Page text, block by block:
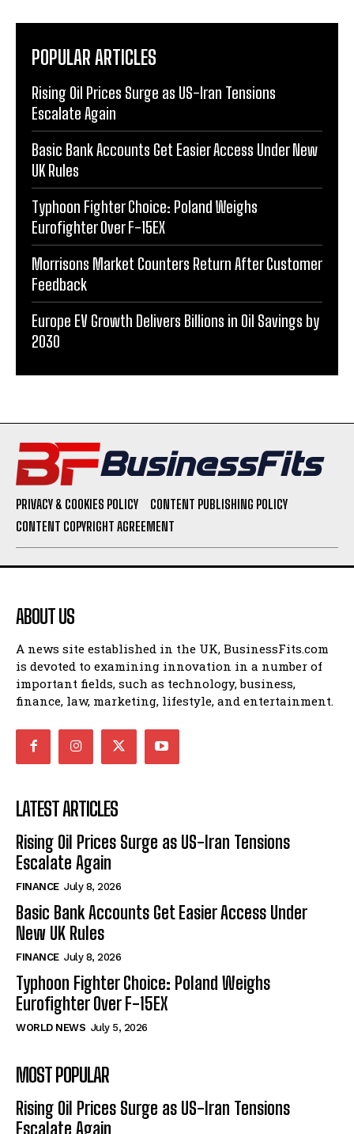
POPULAR ARTICLES
Rising Oil Prices Surge as US-Iran Tensions
Escalate Again
Basic Bank Accounts Get Easier Access Under New
UK Rules
Typhoon Fighter Choice: Poland Weighs
Eurofighter Over F-15EX
Morrisons Market Counters Return After Customer
Feedback
Europe EV Growth Delivers Billions in Oil Savings by
2030
PRIVACY & COOKIES POLICY
CONTENT PUBLISHING POLICY
CONTENT COPYRIGHT AGREEMENT
ABOUT US
A news site established in the UK, BusinessFits.com
is devoted to examining innovation in a number of
important fields, such as technology, business,
finance, law, marketing, lifestyle, and entertainment.
LATEST ARTICLES
Rising Oil Prices Surge as US-Iran Tensions
Escalate Again
FINANCE July 8, 2026
Basic Bank Accounts Get Easier Access Under
New UK Rules
FINANCE July 8, 2026
Typhoon Fighter Choice: Poland Weighs
Eurofighter Over F-15EX
WORLD NEWS July 5, 2026
MOST POPULAR
Rising Oil Prices Surge as US-Iran Tensions
Escalate Again